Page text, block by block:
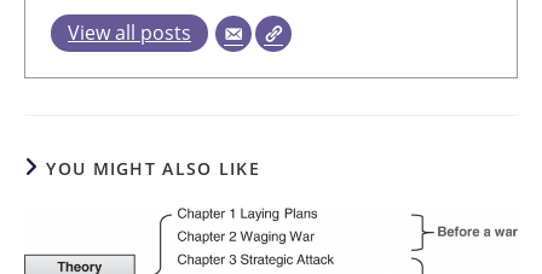
View all posts
YOU MIGHT ALSO LIKE